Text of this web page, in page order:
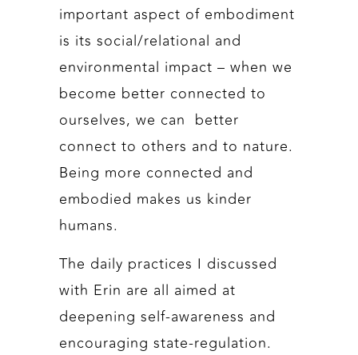
important aspect of embodiment
is its social/relational and
environmental impact – when we
become better connected to
ourselves, we can better
connect to others and to nature.
Being more connected and
embodied makes us kinder
humans.
The daily practices I discussed
with Erin are all aimed at
deepening self-awareness and
encouraging state-regulation.